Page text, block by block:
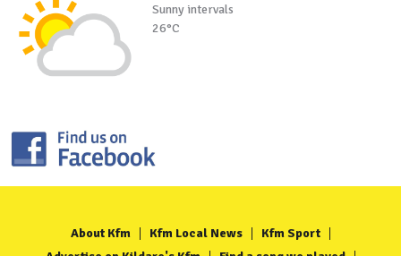
Sunny intervals
26°C
About Kfm Kfm Local News
Kfm Sport